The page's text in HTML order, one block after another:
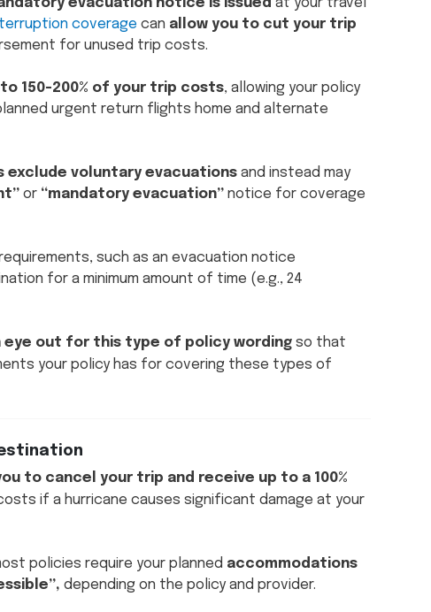
coverage can allow you to cut your trip
for unused trip costs.
150-200% of your trip costs, allowing your policy
urgent return flights home and alternate
exclude voluntary evacuations and instead may
or “mandatory evacuation” notice for coverage
such as an evacuation notice
for a minimum amount of time (e.g., 24
eye out for this type of policy wording so that
your policy has for covering these types of
to cancel your trip and receive up to a 100%
if a hurricane causes significant damage at your
policies require your planned accommodations
depending on the policy and provider.